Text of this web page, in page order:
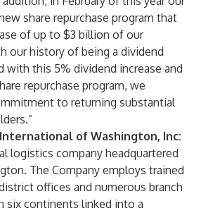
share repurchase program that
of up to $3 billion of our
our history of being a dividend
with this 5% dividend increase and
repurchase program, we
to returning substantial
of Washington, Inc:
logistics company headquartered
The Company employs trained
offices and numerous branch
six continents linked into a